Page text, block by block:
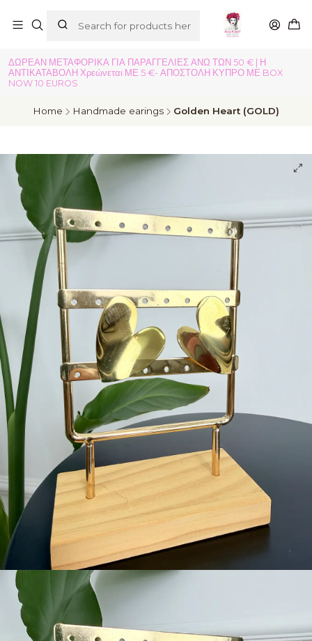
ΔΩΡΕΑΝ ΜΕΤΑΦΟΡΙΚΑ ΓΙΑ ΠΑΡΑΓΓΕΛΙΕΣ ΑΝΩ ΤΩΝ 50 € | Η
ΑΝΤΙΚΑΤΑΒΟΛΗ Χρεώνεται ΜΕ 5 €- ΑΠΟΣΤΟΛΗ ΚΥΠΡΟ ΜΕ BOX
NOW 10 EUROS
Home Handmade earings Golden Heart (GOLD)